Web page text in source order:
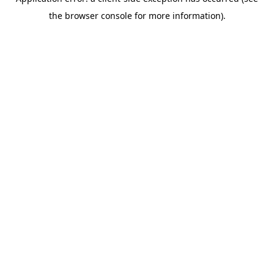
the browser console for more information).